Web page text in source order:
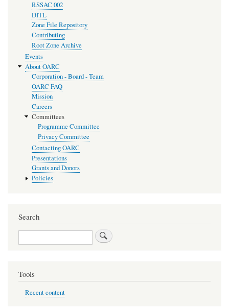
RSSAC 002
DITL
Zone File Repository
Contributing
Root Zone Archive
Events
About OARC
Corporation - Board - Team
OARC FAQ
Mission
Careers
Committees
Programme Committee
Privacy Committee
Contacting OARC
Presentations
Grants and Donors
Policies
Search
Search
Tools
Recent content